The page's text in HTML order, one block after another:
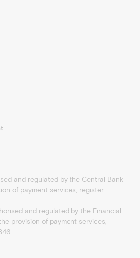
and regulated by the Central Bank
of payment services, register
and regulated by the Financial
provision of payment services,